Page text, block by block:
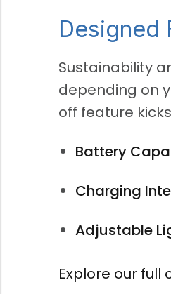
Designed
Sustainability
depending on
off feature
Battery
Charging
Adjustable
Explore our